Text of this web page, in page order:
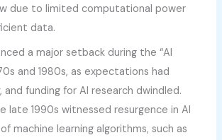
due to limited computational power
data.
a major setback during the “AI
and 1980s, as expectations had
funding for AI research dwindled.
late 1990s witnessed resurgence in AI
machine learning algorithms, such as